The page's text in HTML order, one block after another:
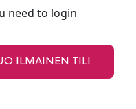
need to login
ILMAINEN TILI